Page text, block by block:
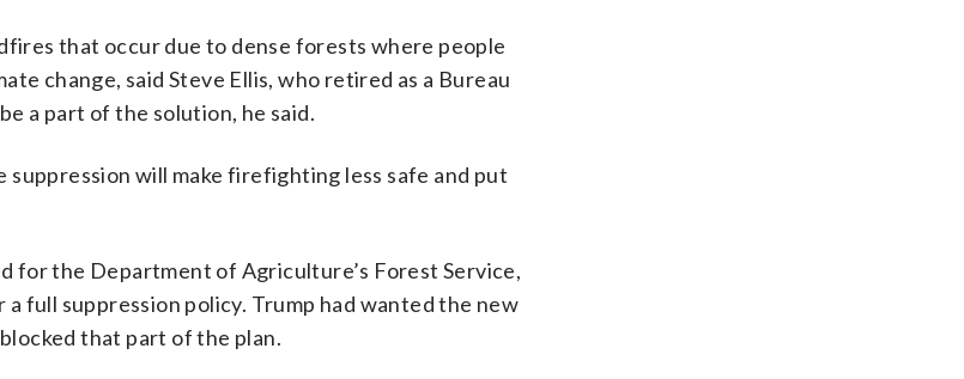
that occur due to dense forests where people
change, said Steve Ellis, who retired as a Bureau
a part of the solution, he said.
will make firefighting less safe and put
the Department of Agriculture’s Forest Service,
full suppression policy. Trump had wanted the new
that part of the plan.